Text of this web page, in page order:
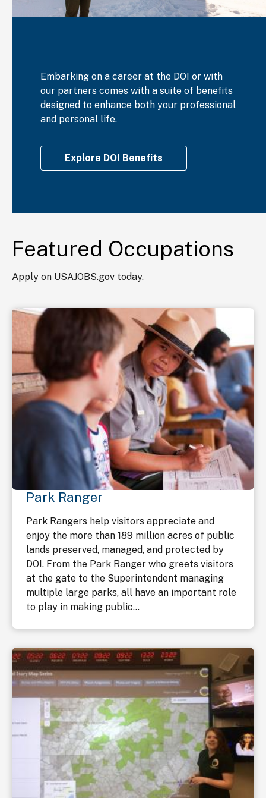
Embarking on a career at the DOI or with
our partners comes with a suite of benefits
designed to enhance both your professional
and personal life.
Explore DOI Benefits
Featured Occupations
Apply on USAJOBS.gov today.
Park Ranger
Park Rangers help visitors appreciate and
enjoy the more than 189 million acres of public
lands preserved, managed, and protected by
DOI. From the Park Ranger who greets visitors
at the gate to the Superintendent managing
multiple large parks, all have an important role
to play in making public...